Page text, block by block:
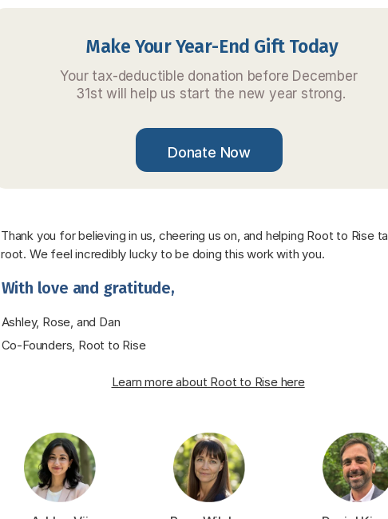
Make Your Year-End Gift Today
Your tax-deductible donation before December
31st will help us start the new year strong.
Donate Now
Thank you for believing in us, cheering us on, and helping Root to Rise
root. We feel incredibly lucky to be doing this work with you.
With love and gratitude,
Ashley, Rose, and Dan
Co-Founders, Root to Rise
Learn more about Root to Rise here